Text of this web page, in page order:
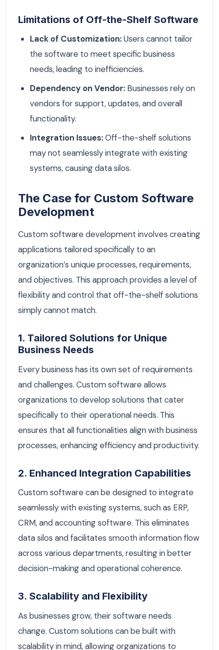
Limitations of Off-the-Shelf Software
Lack of Customization:Users cannot tailor
the software to meet specific business
needs, leading to inefficiencies.
Dependency on Vendor: Businesses rely on
vendors for support, updates, and overall
functionality.
Integration Issues:Off-the-shelf solutions
may not seamlessly integrate with existing
systems, causing data silos.
The Case for Custom Software
Development
Custom software development involves creating
applications tailored specifically to an
organization’s unique processes, requirements,
and objectives. This approach provides a level of
flexibility and control that off-the-shelf solutions
simply cannot match.
1. Tailored Solutions for Unique
Business Needs
Every business has its own set of requirements
and challenges. Custom software allows
organizations to develop solutions that cater
specifically to their operational needs. This
ensures that all functionalities align with business
processes, enhancing efficiency and productivity.
2. Enhanced Integration Capabilities
Custom software can be designed to integrate
seamlessly with existing systems, such as ERP,
CRM, and accounting software. This eliminates
data silos and facilitates smooth information flow
across various departments, resulting in better
decision-making and operational coherence.
3. Scalability and Flexibility
As businesses grow, their software needs
change. Custom solutions can be built with
scalability in mind, allowing organizations to